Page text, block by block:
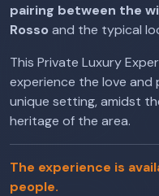
pairing between the
Rosso and the typical
This Private Luxury
experience the love and
unique setting, amidst
heritage of the area.
The experience is
people.